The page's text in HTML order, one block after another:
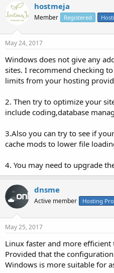
hostmeja
Member Registered
May 24, 2017
Windows does not give any
sites. I recommend checking
limits from your hosting
2. Then try to optimize your
include coding,database
3.Also you can try to see if
cache mods to lower file
4. You may need to upgrade
dnsme
Active member Hosting
May 25, 2017
Linux faster and more efficient
Provided that the
Windows is more suitable for